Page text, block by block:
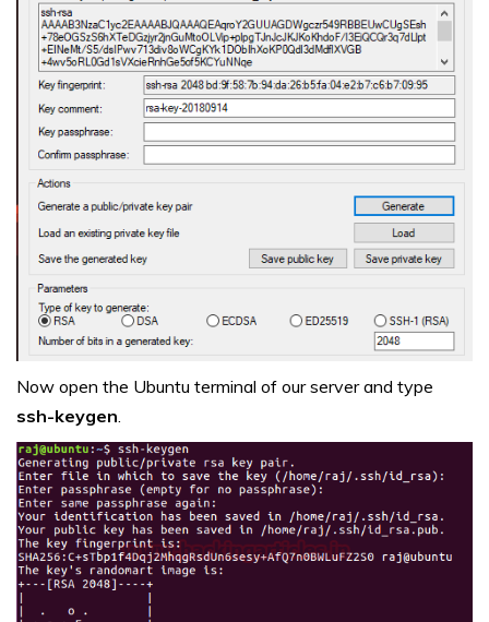
Now open the Ubuntu terminal of our server and type
ssh-keygen.